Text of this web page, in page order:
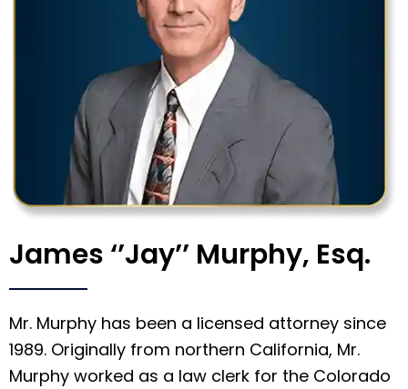
James ‘’Jay’’ Murphy, Esq.
Mr. Murphy has been a licensed attorney since
1989. Originally from northern California, Mr.
Murphy worked as a law clerk for the Colorado